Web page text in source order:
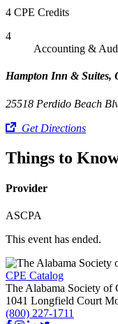
4 CPE Credits
4
Accounting &
Hampton Inn & Suites,
25518 Perdido Beach
Get Directions
Things to
Provider
ASCPA
This event has ended.
CPE Catalog
The Alabama Society of
1041 Longfield Court
(800) 227-1711